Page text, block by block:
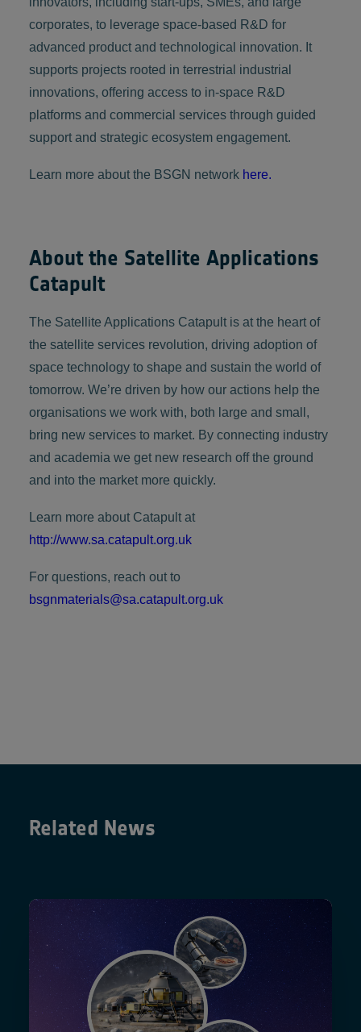
corporates, to leverage space-based R&D for
advanced product and technological innovation. It
supports projects rooted in terrestrial industrial
innovations, offering access to in-space R&D
platforms and commercial services through guided
support and strategic ecosystem engagement.
Learn more about the BSGN network here.
About the Satellite Applications
Catapult
The Satellite Applications Catapult is at the heart of
the satellite services revolution, driving adoption of
space technology to shape and sustain the world of
tomorrow. We’re driven by how our actions help the
organisations we work with, both large and small,
bring new services to market. By connecting industry
and academia we get new research off the ground
and into the market more quickly.
Learn more about Catapult at
http://www.sa.catapult.org.uk
For questions, reach out to
bsgnmaterials@sa.catapult.org.uk
Related News